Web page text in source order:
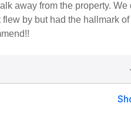
away from the property. We
by but had the hallmark of